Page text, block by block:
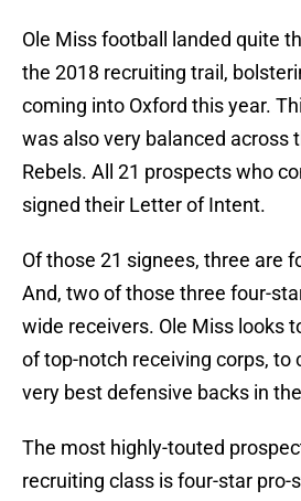
Ole Miss football landed quite
the 2018 recruiting trail,
coming into Oxford this year.
was also very balanced across
Rebels. All 21 prospects who
signed their Letter of Intent.
Of those 21 signees, three are
And, two of those three four-
wide receivers. Ole Miss looks
of top-notch receiving corps, to
very best defensive backs in
The most highly-touted
recruiting class is four-star pro-